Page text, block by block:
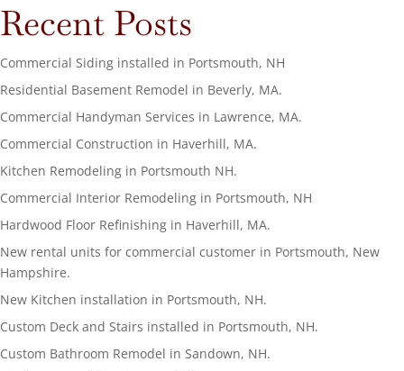
Recent Posts
Commercial Siding installed in Portsmouth, NH
Residential Basement Remodel in Beverly, MA.
Commercial Handyman Services in Lawrence, MA.
Commercial Construction in Haverhill, MA.
Kitchen Remodeling in Portsmouth NH.
Commercial Interior Remodeling in Portsmouth, NH
Hardwood Floor Refinishing in Haverhill, MA.
New rental units for commercial customer in Portsmouth, New
Hampshire.
New Kitchen installation in Portsmouth, NH.
Custom Deck and Stairs installed in Portsmouth, NH.
Custom Bathroom Remodel in Sandown, NH.